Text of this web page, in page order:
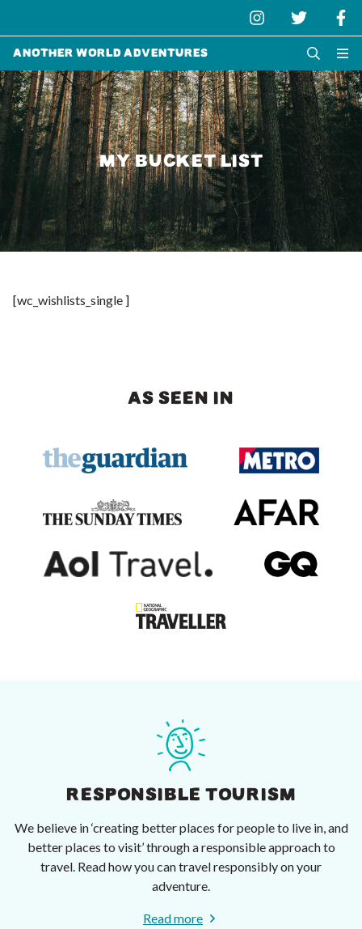
Another World Adventures
MY BUCKET LIST
[wc_wishlists_single ]
AS SEEN IN
RESPONSIBLE TOURISM
We believe in ‘creating better places for people to live in, and
better places to visit’ through a responsible approach to
travel. Read how you can travel responsibly on your
adventure.
Read more